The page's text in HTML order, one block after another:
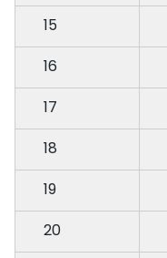
15
16
17
18
19
20